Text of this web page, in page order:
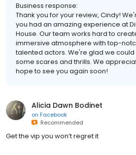
Business response:
Thank you for your review, Cindy!
you had an amazing experience at
House. Our team works hard to
immersive atmosphere with top-
talented actors. We're glad we
some scares and thrills. We
hope to see you again soon!
Alicia Dawn Bodinet
on Facebook
Recommended
Get the vip you won’t regret it